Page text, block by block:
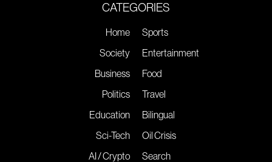
CATEGORIES
Home
Society
Business
Politics
Education
Sci-Tech
AI / Crypto
Sports
Entertainment
Food
Travel
Bilingual
Oil Crisis
Search